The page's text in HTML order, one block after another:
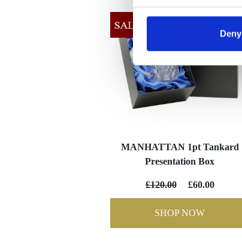
Deny
MANHATTAN 1pt Tankard
Presentation Box
£120.00 £60.00
SHOP NOW